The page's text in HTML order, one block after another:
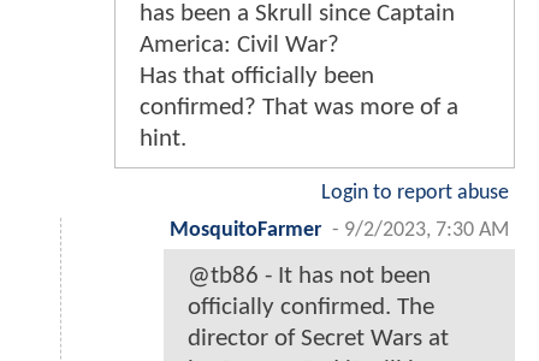
has been a Skrull since Captain
America: Civil War?
Has that officially been
confirmed? That was more of a
hint.
Login to report abuse
MosquitoFarmer - 9/2/2023, 7:30 AM
@tb86 - It has not been
officially confirmed. The
director of Secret Wars at